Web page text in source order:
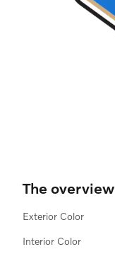
The overview
Exterior Color
Interior Color